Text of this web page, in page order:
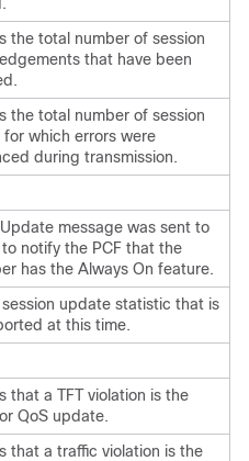
the total number of session
that have been
the total number of session
for which errors were
during transmission.
message was sent to
to notify the PCF that the
has the Always On feature.
session update statistic that is
at this time.
that a TFT violation is the
QoS update.
that a traffic violation is the